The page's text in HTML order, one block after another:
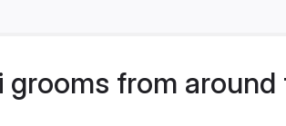
grooms from